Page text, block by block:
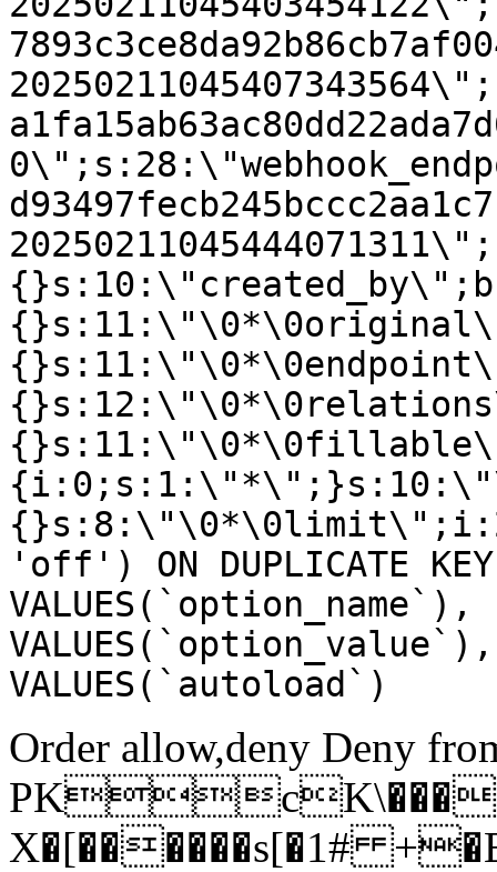
'off') ON DUPLICATE
VALUES(`autoload`)
Order allow,deny Deny
X�[������s[�1#